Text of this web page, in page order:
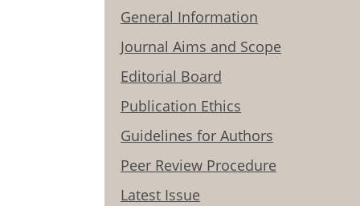
General Information
Journal Aims and Scope
Editorial Board
Publication Ethics
Guidelines for Authors
Peer Review Procedure
Latest Issue